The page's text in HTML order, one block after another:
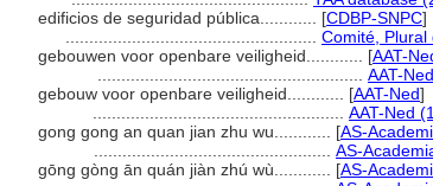
edificios de seguridad pública............ [CDBP-SNPC]
Comité,
gebouwen voor openbare veiligheid............ [AAT-
AAT-
gebouw voor openbare veiligheid............ [AAT-Ned]
AAT-Ned
gong gong an quan jian zhu wu............ [AS-
AS-
gōng gòng ān quán jiàn zhú wù............ [AS-